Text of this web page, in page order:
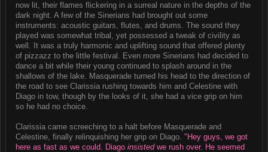
now lit, their flames flickering in a surreal nature in the depths of the
dark night. A few of the Sinerians had brought out some
instruments: acoustic guitars, flutes, and drums. The sound they
played was somewhat tribal, yet possessed a tweak of civility as
well. It was a truly harmonic and uplifting sound that offered plenty
of pizzazz to the little festival. Even more Sinerians had decided to
dance a bit while their young continued to splash around in the
shallows of the lake. Masquerade turned his head to the direction of
the road to see Clarissia rushing towards him and Celestine with
Diago in tow, though by the looks of it, she had a vice grip on him
so he had no choice.
Clarissia came screeching to a halt before Masquerade and
Celestine, finally relinquishing her grip on Diago. "Hey guys, we got
here as fast as we could. Diago insistedwe rush over. He seemed